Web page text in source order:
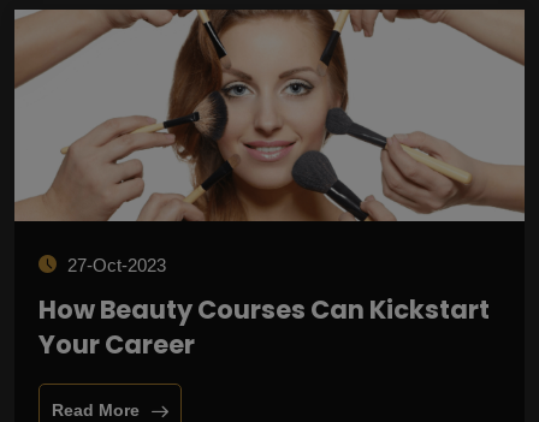
27-Oct-2023
How Beauty Courses Can Kickstart
Your Career
Read More